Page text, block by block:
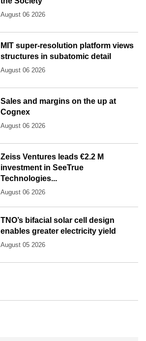
August 06 2026
MIT super-resolution platform views
structures in subatomic detail
August 06 2026
Sales and margins on the up at
Cognex
August 06 2026
Zeiss Ventures leads €2.2 M
investment in SeeTrue
Technologies...
August 06 2026
TNO’s bifacial solar cell design
enables greater electricity yield
August 05 2026